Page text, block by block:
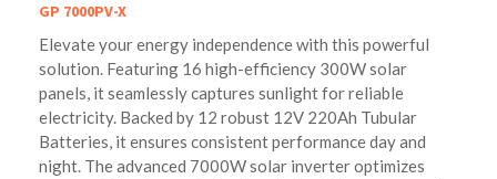
GP 7000PV-X
Elevate your energy independence with this powerful
solution. Featuring 16 high-efficiency 300W solar
panels, it seamlessly captures sunlight for reliable
electricity. Backed by 12 robust 12V 220Ah Tubular
Batteries, it ensures consistent performance day and
night. The advanced 7000W solar inverter optimizes